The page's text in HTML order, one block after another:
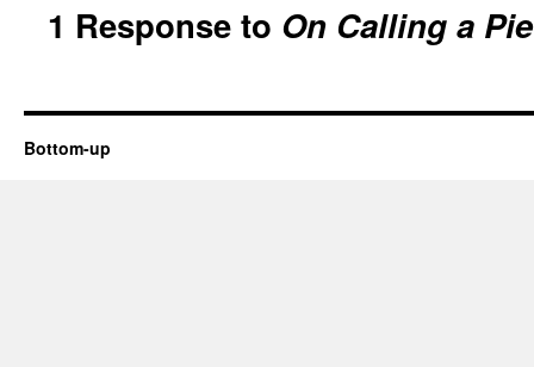
1 Response to On Calling a
Bottom-up